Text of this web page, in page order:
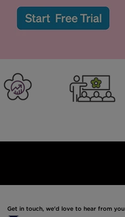
Get in touch, we'd love to hear from you